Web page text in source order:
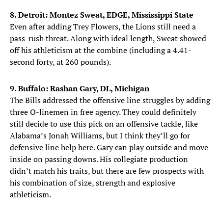
8. Detroit: Montez Sweat, EDGE, Mississippi State
Even after adding Trey Flowers, the Lions still need a
pass-rush threat. Along with ideal length, Sweat showed
off his athleticism at the combine (including a 4.41-
second forty, at 260 pounds).
9. Buffalo: Rashan Gary, DL, Michigan
The Bills addressed the offensive line struggles by adding
three O-linemen in free agency. They could definitely
still decide to use this pick on an offensive tackle, like
Alabama’s Jonah Williams, but I think they’ll go for
defensive line help here. Gary can play outside and move
inside on passing downs. His collegiate production
didn’t match his traits, but there are few prospects with
his combination of size, strength and explosive
athleticism.